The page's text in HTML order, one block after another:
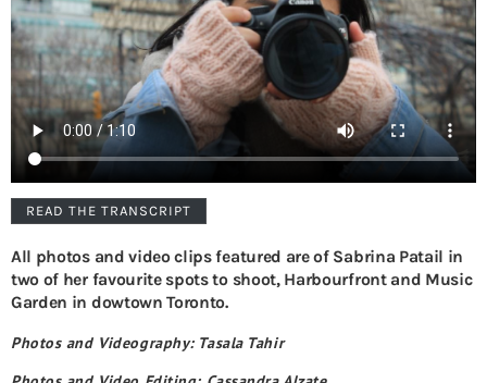
READ THE TRANSCRIPT
All photos and video clips featured are of Sabrina Patail in
two of her favourite spots to shoot, Harbourfront and Music
Garden in dowtown Toronto.
Photos and Videography: Tasala Tahir